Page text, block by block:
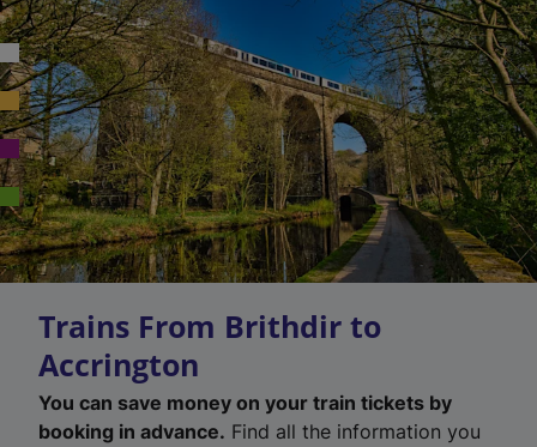
Trains From Brithdir to
Accrington
You can save money on your train tickets by
booking in advance. Find all the information you